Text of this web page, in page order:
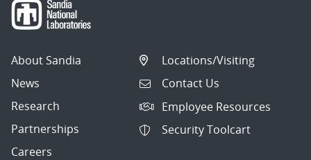
About Sandia
News
Research
Partnerships
Careers
Locations/Visiting
Contact Us
Employee Resources
Security Toolcart